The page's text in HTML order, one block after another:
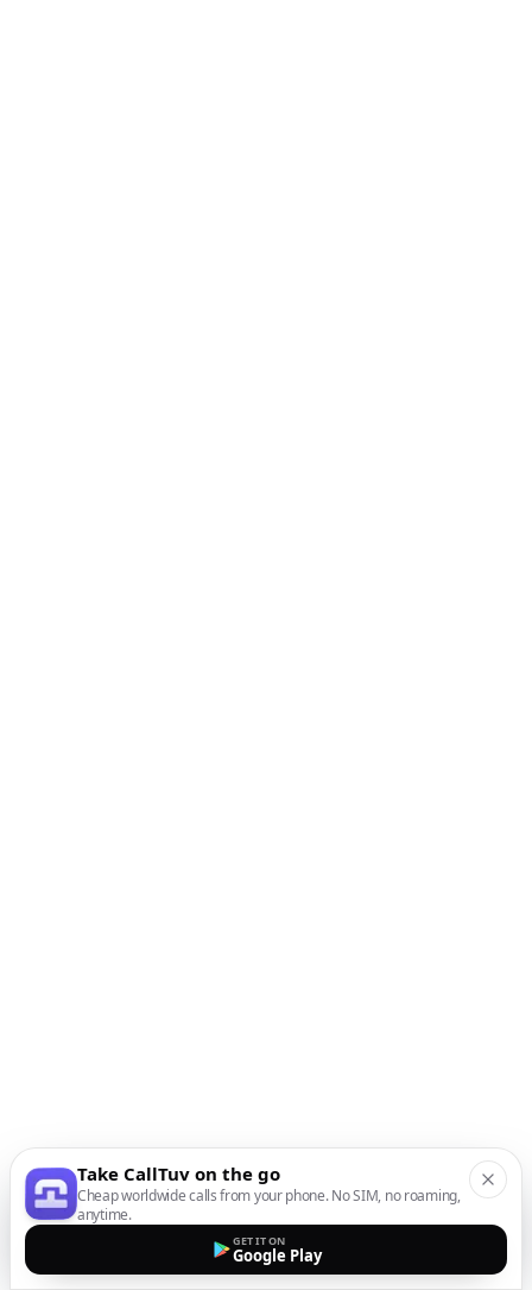
Take CallTuv on the go
Cheap worldwide calls from your phone. No SIM, no roaming,
anytime.
GET IT ON
Google Play